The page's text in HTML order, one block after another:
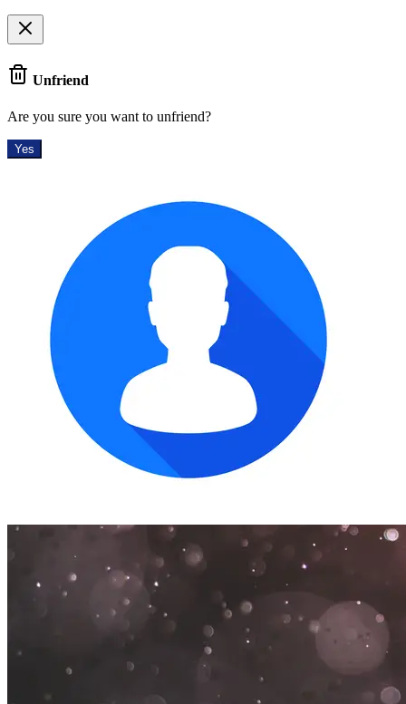
Unfriend
Are you sure you want to unfriend?
Yes